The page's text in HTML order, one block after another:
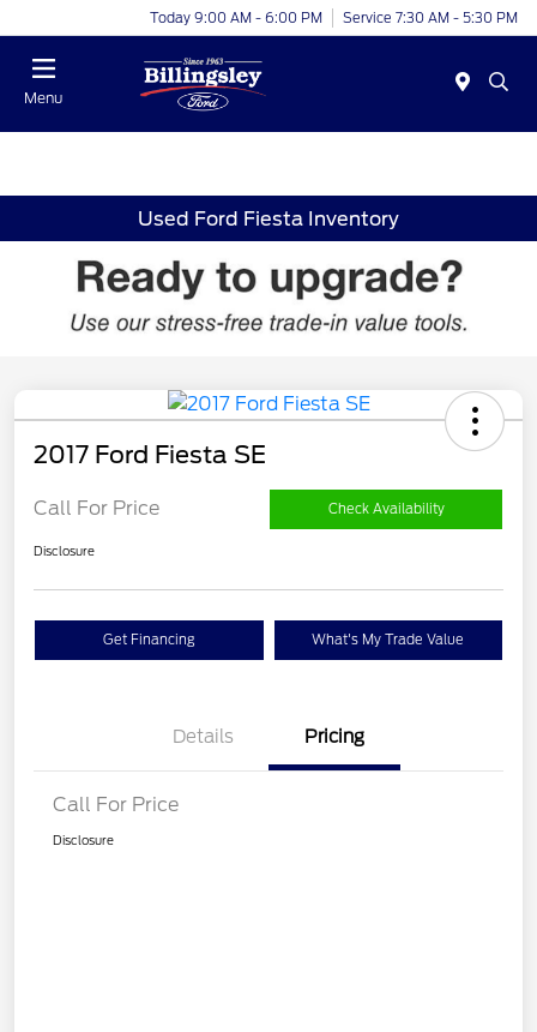
Today 9:00 AM - 6:00 PM Service 7:30 AM - 5:30 PM
Menu
Used Ford Fiesta Inventory
2017 Ford Fiesta SE
Call For Price Check Availability
Disclosure
Get Financing What's My Trade Value
Details Pricing
Call For Price
Disclosure